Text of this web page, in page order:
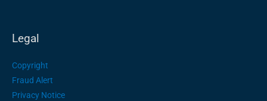
Legal
Copyright
Fraud Alert
Privacy Notice